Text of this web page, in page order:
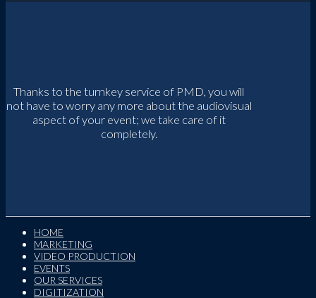
Thanks to the turnkey service of PMD, you will
not have to worry any more about the audiovisual
aspect of your event; we take care of it
completely.
HOME
MARKETING
VIDEO PRODUCTION
EVENTS
OUR SERVICES
DIGITIZATION